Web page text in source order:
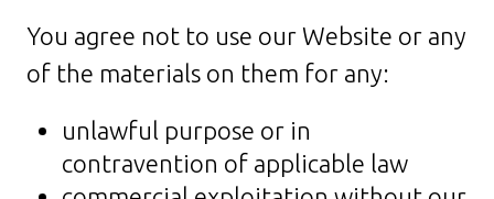
You agree not to use our Website or any
of the materials on them for any:
unlawful purpose or in
contravention of applicable law